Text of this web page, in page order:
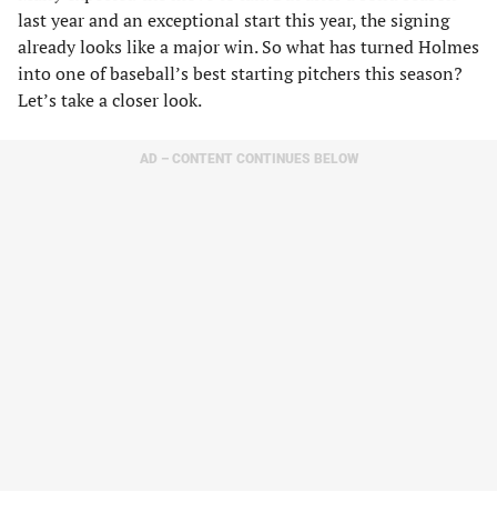
last year and an exceptional start this year, the signing
already looks like a major win. So what has turned Holmes
into one of baseball’s best starting pitchers this season?
Let’s take a closer look.
AD – CONTENT CONTINUES BELOW